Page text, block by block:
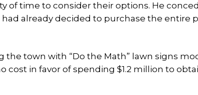
of time to consider their options. He
already decided to purchase the entire
town with “Do the Math” lawn signs
cost in favor of spending $1.2 million to